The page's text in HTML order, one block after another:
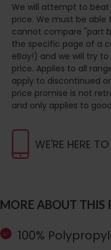
WE'RE HERE TO
MORE ABOUT THIS
100%
We will attempt to beat
price. We must be
cannot compare "part
the specific page of a
eBay!) and we will try
price. Applies to all
apply to discontinued
price promise is not
and only applies to